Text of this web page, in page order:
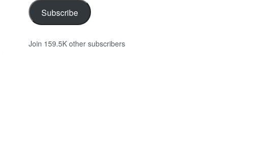
Subscribe
Join 159.5K other subscribers